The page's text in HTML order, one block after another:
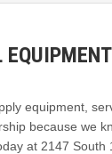
equipment,
because we
at 2147 South